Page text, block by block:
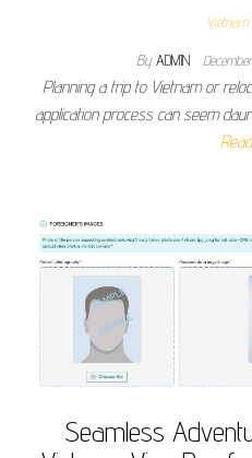
By ADMIN
Planning a trip to Vietnam or
application process can seem
Seamless